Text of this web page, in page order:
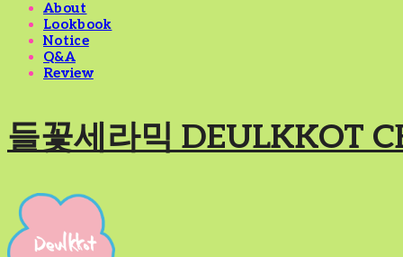
About
Lookbook
Notice
Q&A
Review
들꽃세라믹 DEULKKOT